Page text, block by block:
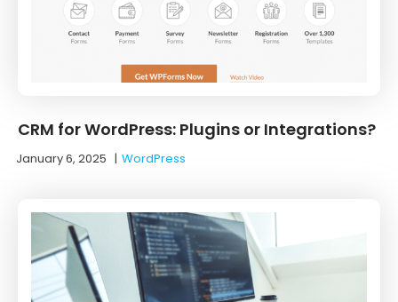
CRM for WordPress: Plugins or Integrations?
January 6, 2025 |WordPress